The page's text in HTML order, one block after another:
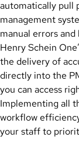
automatically pull
management
manual errors
Henry Schein
the delivery of
directly into the
you can access
Implementing all
workflow
your staff to